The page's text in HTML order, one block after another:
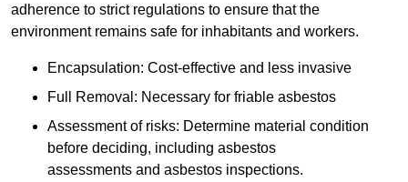
adherence to strict regulations to ensure that the
environment remains safe for inhabitants and workers.
Encapsulation: Cost-effective and less invasive
Full Removal: Necessary for friable asbestos
Assessment of risks: Determine material condition
before deciding, including asbestos
assessments and asbestos inspections.